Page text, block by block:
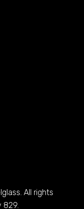
All rights
829.